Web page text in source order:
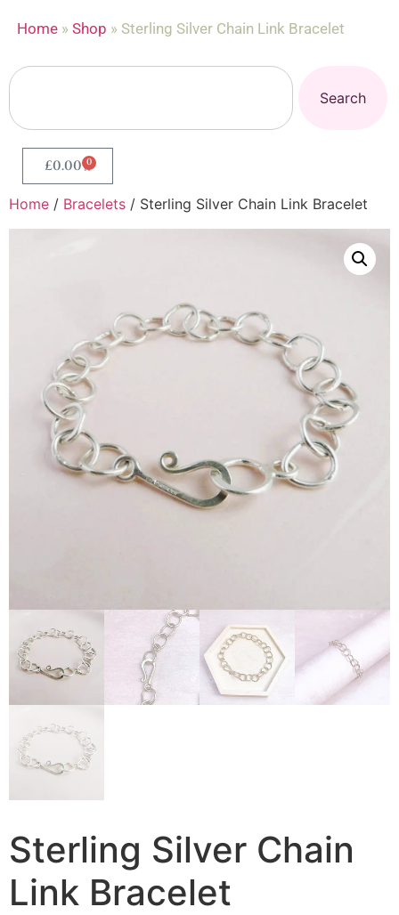
Home » Shop » Sterling Silver Chain Link Bracelet
Search
£0.00 0
Home / Bracelets / Sterling Silver Chain Link Bracelet
Sterling Silver Chain
Link Bracelet